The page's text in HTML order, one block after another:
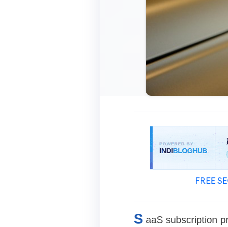
FREE
S aaS subscription